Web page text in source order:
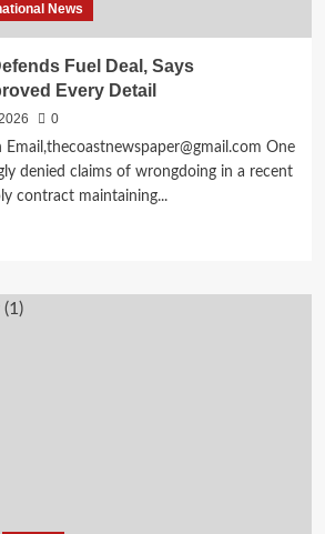
News
Fuel Deal, Says
Every Detail
0
One
denied claims of wrongdoing in a recent
contract maintaining...